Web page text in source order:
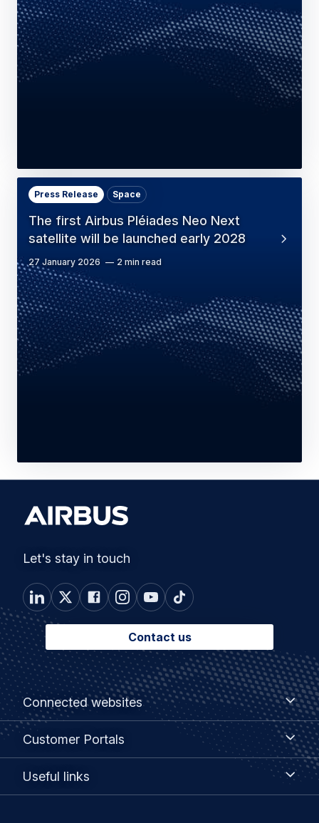
The first Airbus Pléiades Neo Next
satellite will be launched early 2028
Press Release Space
27 January 2026 2 min read
Let's stay in touch
Contact us
Footer
menu
Connected websites
Connected
websites
Customer Portals
Customer
Useful links